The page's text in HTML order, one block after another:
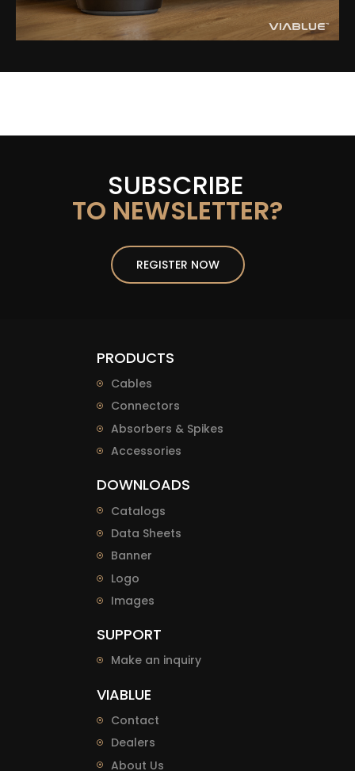
SUBSCRIBE
TO NEWSLETTER?
REGISTER NOW
PRODUCTS
Cables
Connectors
Absorbers & Spikes
Accessories
DOWNLOADS
Catalogs
Data Sheets
Banner
Logo
Images
SUPPORT
Make an inquiry
VIABLUE
Contact
Dealers
About Us